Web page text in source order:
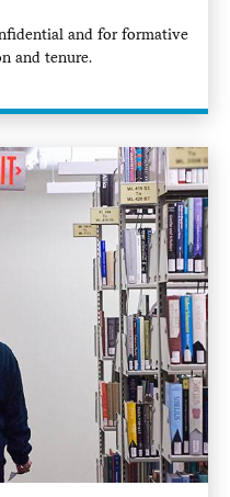
and for formative
and tenure.